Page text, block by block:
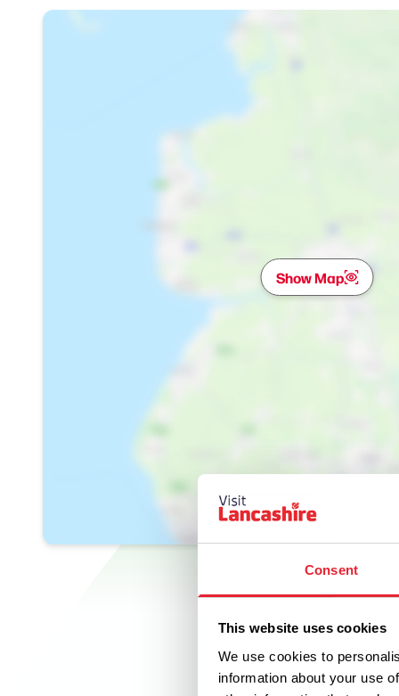
Consent
This website uses cookies
We use cookies to
information about your use
Show Map